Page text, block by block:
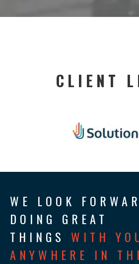
CLIENT
WE LOOK
DOING GREAT
THINGS WITH
ANYWHERE IN